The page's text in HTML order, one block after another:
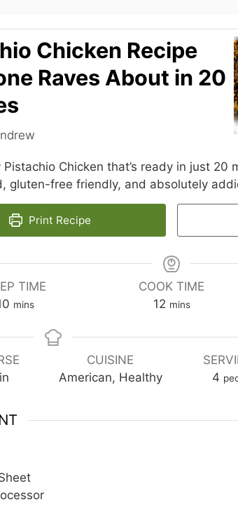
Chicken Recipe
Raves About in 20
Pistachio Chicken that’s ready in just
gluten-free friendly, and absolutely
Print Recipe
TIME
minutes
mins
COOK TIME
12minutes
mins
CUISINE
American, Healthy
4